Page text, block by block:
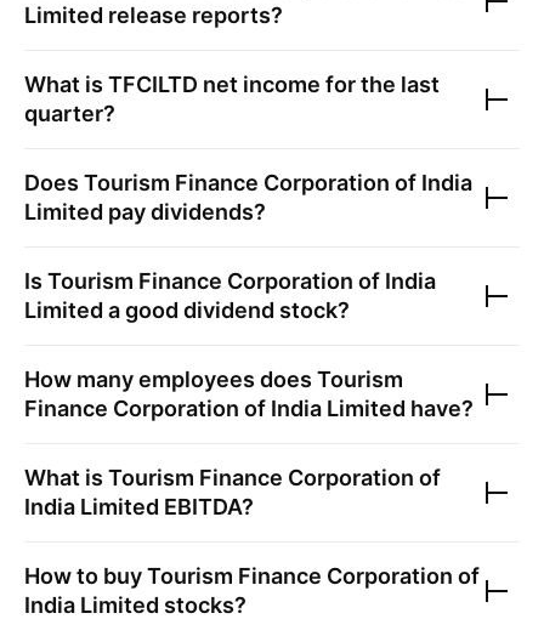
Limited release reports?
What is TFCILTD net income for the last
quarter?
Does Tourism Finance Corporation of India
Limited pay dividends?
Is Tourism Finance Corporation of India
Limited a good dividend stock?
How many employees does Tourism
Finance Corporation of India Limited have?
What is Tourism Finance Corporation of
India Limited EBITDA?
How to buyTourism Finance Corporation of
India Limited stocks?